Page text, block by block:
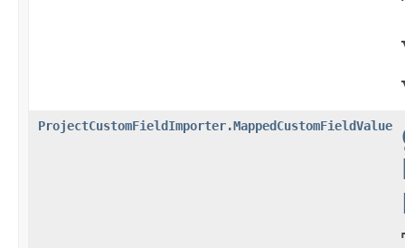
ProjectCustomFieldImporter.MappedCustomFieldValue